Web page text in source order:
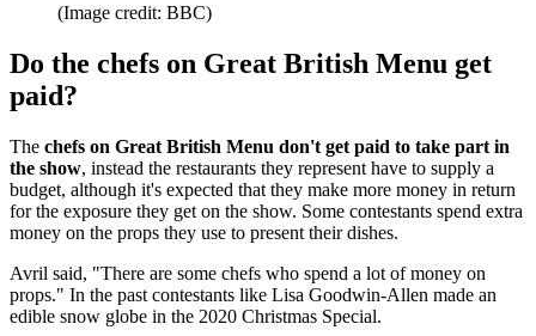
(Image credit: BBC)
Do the chefs on Great British Menu get
paid?
The chefs on Great British Menu don't get paid to take part in
the show, instead the restaurants they represent have to supply a
budget, although it's expected that they make more money in return
for the exposure they get on the show. Some contestants spend extra
money on the props they use to present their dishes.
Avril said, "There are some chefs who spend a lot of money on
props." In the past contestants like Lisa Goodwin-Allen made an
edible snow globe in the 2020 Christmas Special.